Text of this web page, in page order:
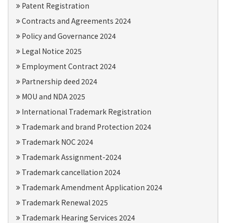
Patent Registration
Contracts and Agreements 2024
Policy and Governance 2024
Legal Notice 2025
Employment Contract 2024
Partnership deed 2024
MOU and NDA 2025
International Trademark Registration
Trademark and brand Protection 2024
Trademark NOC 2024
Trademark Assignment-2024
Trademark cancellation 2024
Trademark Amendment Application 2024
Trademark Renewal 2025
Trademark Hearing Services 2024